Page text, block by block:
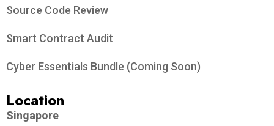
Source Code Review
Smart Contract Audit
Cyber Essentials Bundle (Coming Soon)
Location
Singapore